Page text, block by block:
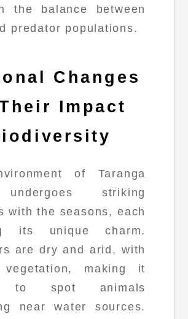
the balance between
predator populations.
Changes
Impact
of Taranga
striking
with the seasons, each
its unique charm.
are dry and arid, with
vegetation, making it
to spot animals
near water sources.